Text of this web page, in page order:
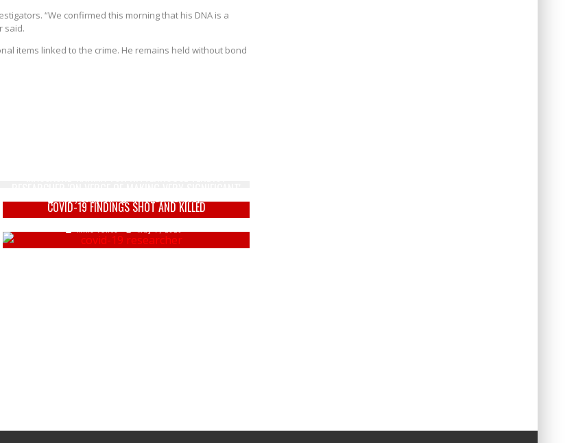
“We confirmed this morning that his DNA is a
said.
items linked to the crime. He remains held without bond
COVID-19 FINDINGS SHOT AND KILLED